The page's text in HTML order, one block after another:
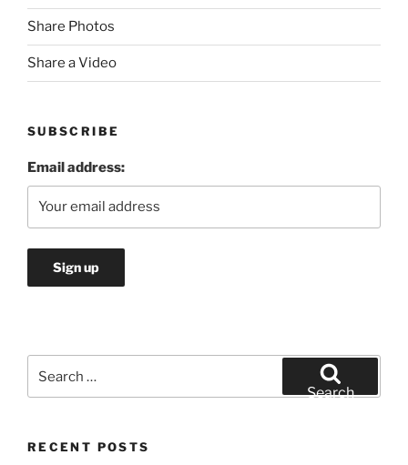
Share Photos
Share a Video
SUBSCRIBE
Email address:
Search
RECENT POSTS